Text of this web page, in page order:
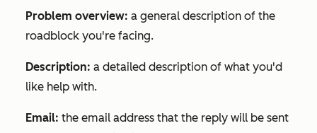
Problem overview: a general description of the
roadblock you're facing.
Description: a detailed description of what you'd
like help with.
Email: the email address that the reply will be sent